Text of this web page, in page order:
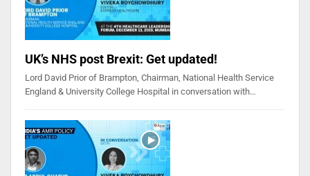
UK’s NHS post Brexit: Get updated!
Lord David Prior of Brampton, Chairman, National Health Service
England & University College Hospital in conversation with…